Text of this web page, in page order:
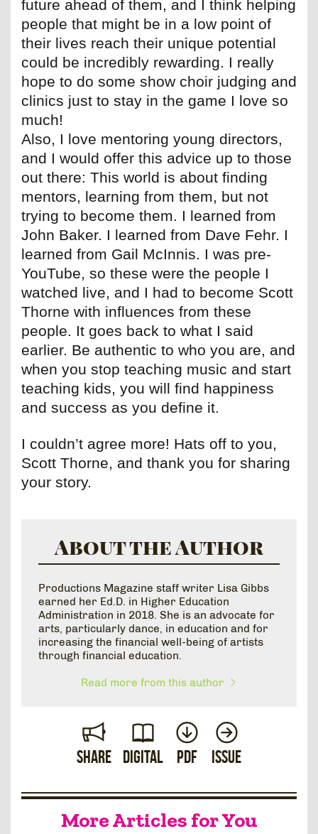
future ahead of them, and I think helping
people that might be in a low point of
their lives reach their unique potential
could be incredibly rewarding. I really
hope to do some show choir judging and
clinics just to stay in the game I love so
much!
Also, I love mentoring young directors,
and I would offer this advice up to those
out there: This world is about finding
mentors, learning from them, but not
trying to become them. I learned from
John Baker. I learned from Dave Fehr. I
learned from Gail McInnis. I was pre-
YouTube, so these were the people I
watched live, and I had to become Scott
Thorne with influences from these
people. It goes back to what I said
earlier. Be authentic to who you are, and
when you stop teaching music and start
teaching kids, you will find happiness
and success as you define it.
I couldn’t agree more! Hats off to you,
Scott Thorne, and thank you for sharing
your story.
About the Author
Productions Magazine staff writer Lisa Gibbs
earned her Ed.D. in Higher Education
Administration in 2018. She is an advocate for
arts, particularly dance, in education and for
increasing the financial well-being of artists
through financial education.
Read more from this author
Share Digital PDF Issue
More Articles for You